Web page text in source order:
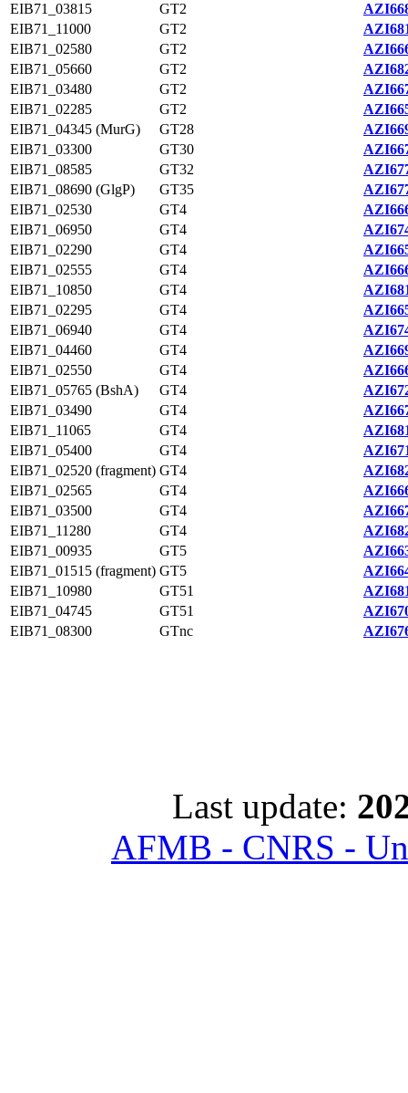
EIB71_03815
GT2
EIB71_11000
GT2
EIB71_02580
GT2
EIB71_05660
GT2
EIB71_03480
GT2
EIB71_02285
GT2
EIB71_04345 (MurG)
GT28
EIB71_03300
GT30
EIB71_08585
GT32
EIB71_08690 (GlgP)
GT35
EIB71_02530
GT4
EIB71_06950
GT4
EIB71_02290
GT4
EIB71_02555
GT4
EIB71_10850
GT4
EIB71_02295
GT4
EIB71_06940
GT4
EIB71_04460
GT4
EIB71_02550
GT4
EIB71_05765 (BshA)
GT4
EIB71_03490
GT4
EIB71_11065
GT4
EIB71_05400
GT4
EIB71_02520 (fragment) GT4
EIB71_02565
GT4
EIB71_03500
GT4
EIB71_11280
GT4
EIB71_00935
GT5
EIB71_01515 (fragment) GT5
EIB71_10980
GT51
EIB71_04745
GT51
EIB71_08300
GTnc
Last update:
AFMB - CNRS -